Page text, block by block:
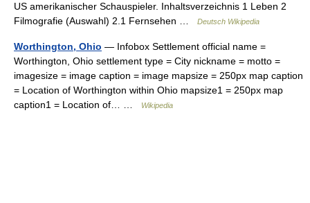
US amerikanischer Schauspieler. Inhaltsverzeichnis 1 Leben 2
Filmografie (Auswahl) 2.1 Fernsehen …
Deutsch Wikipedia
Worthington, Ohio — Infobox Settlement official name =
Worthington, Ohio settlement type = City nickname = motto =
imagesize = image caption = image mapsize = 250px map caption
= Location of Worthington within Ohio mapsize1 = 250px map
caption1 = Location of… …
Wikipedia